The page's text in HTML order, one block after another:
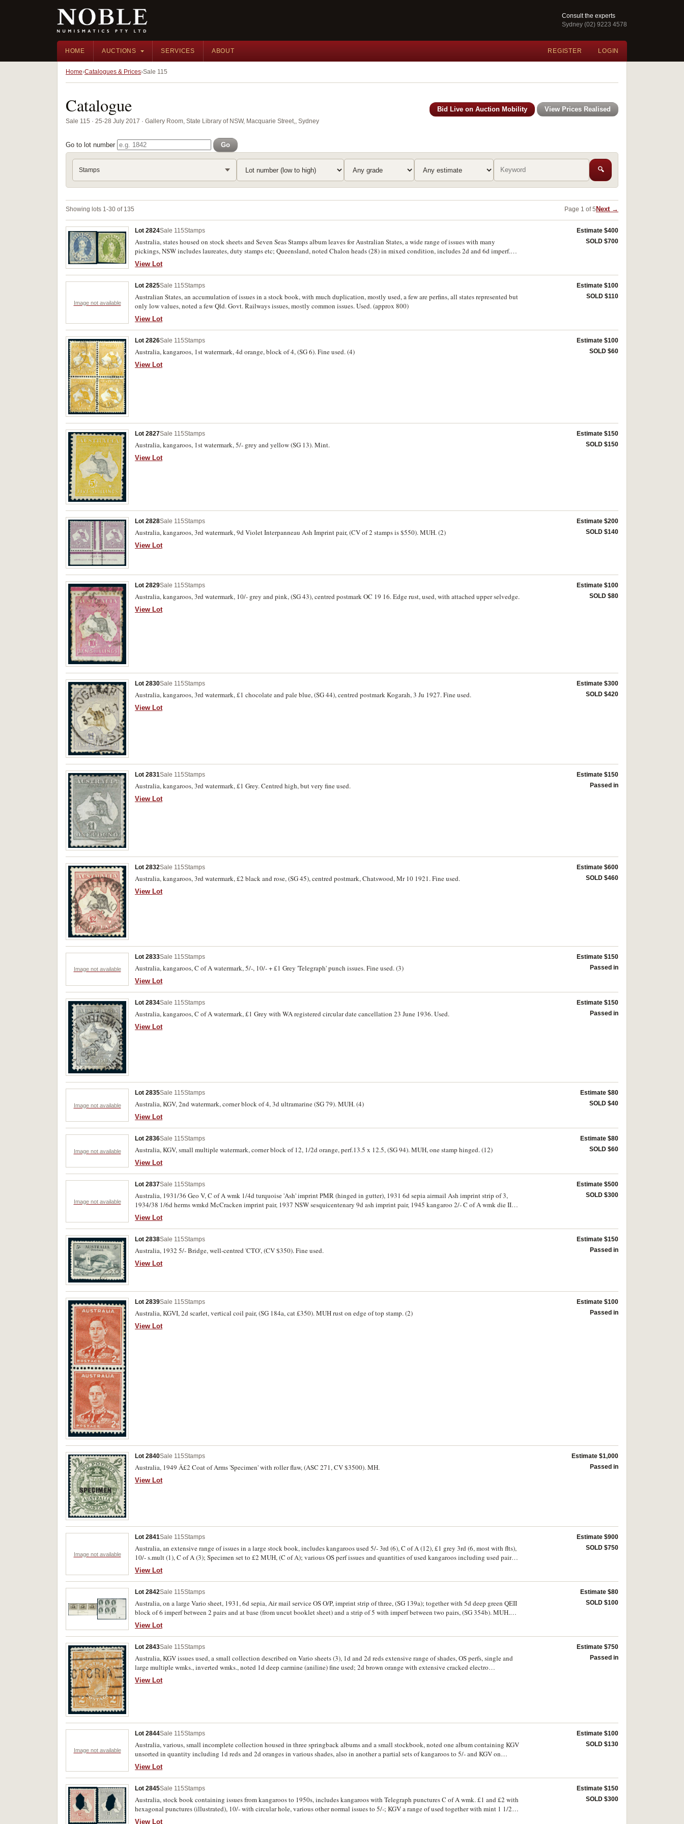
Consult the experts
Sydney (02) 9223 4578
HOME AUCTIONS SERVICES ABOUT REGISTER LOGIN
Home Catalogues & Prices Sale 115
Catalogue
Sale 115 · 25-28 July 2017 · Gallery Room, State Library of NSW, Macquarie Street,, Sydney
Bid Live on Auction Mobility View Prices Realised
Go to lot number Go
Stamps 🔍
Showing lots 1-30 of 135 Page 1 of 5 Next →
Lot 2824Sale 115Stamps
Australia, states housed on stock sheets and Seven Seas Stamps album leaves for Australian States, a wide range of issues with many
pickings, NSW includes laureates, duty stamps etc; Queensland, noted Chalon heads (28) in mixed condition, includes 2d and 6d imperf.
used. (illustrated); South Australia, noted 50/- and £10 Specimens 1886 series, 1902 issues to 2/6 with extras; Tasmania, includes Chalon
heads (11) etc; Victoria, includes 3d blue 1850, 1d green 1856, values to 5/-, 6d imperf. on piece Ap 9, 1859 (SG 32) (illustrated; Western
Australia, various issues noted 1/- imperf. (SG 4) (illustrated). Mint and used. (600+)
View Lot
Estimate $400
SOLD $700
Image not available
Lot 2825Sale 115Stamps
Australian States, an accumulation of issues in a stock book, with much duplication, mostly used, a few are perfins, all states represented but
only low values, noted a few Qld. Govt. Railways issues, mostly common issues. Used. (approx 800)
View Lot
Estimate $100
SOLD $110
Lot 2826Sale 115Stamps
Australia, kangaroos, 1st watermark, 4d orange, block of 4, (SG 6). Fine used. (4)
View Lot
Estimate $100
SOLD $60
Lot 2827Sale 115Stamps
Australia, kangaroos, 1st watermark, 5/- grey and yellow (SG 13). Mint.
View Lot
Estimate $150
SOLD $150
Lot 2828Sale 115Stamps
Australia, kangaroos, 3rd watermark, 9d Violet Interpanneau Ash Imprint pair, (CV of 2 stamps is $550). MUH. (2)
View Lot
Estimate $200
SOLD $140
Lot 2829Sale 115Stamps
Australia, kangaroos, 3rd watermark, 10/- grey and pink, (SG 43), centred postmark OC 19 16. Edge rust, used, with attached upper selvedge.
View Lot
Estimate $100
SOLD $80
Lot 2830Sale 115Stamps
Australia, kangaroos, 3rd watermark, £1 chocolate and pale blue, (SG 44), centred postmark Kogarah, 3 Ju 1927. Fine used.
View Lot
Estimate $300
SOLD $420
Lot 2831Sale 115Stamps
Australia, kangaroos, 3rd watermark, £1 Grey. Centred high, but very fine used.
View Lot
Estimate $150
Passed in
Lot 2832Sale 115Stamps
Australia, kangaroos, 3rd watermark, £2 black and rose, (SG 45), centred postmark, Chatswood, Mr 10 1921. Fine used.
View Lot
Estimate $600
SOLD $460
Image not available
Lot 2833Sale 115Stamps
Australia, kangaroos, C of A watermark, 5/-, 10/- + £1 Grey 'Telegraph' punch issues. Fine used. (3)
View Lot
Estimate $150
Passed in
Lot 2834Sale 115Stamps
Australia, kangaroos, C of A watermark, £1 Grey with WA registered circular date cancellation 23 June 1936. Used.
View Lot
Estimate $150
Passed in
Image not available
Lot 2835Sale 115Stamps
Australia, KGV, 2nd watermark, corner block of 4, 3d ultramarine (SG 79). MUH. (4)
View Lot
Estimate $80
SOLD $40
Image not available
Lot 2836Sale 115Stamps
Australia, KGV, small multiple watermark, corner block of 12, 1/2d orange, perf.13.5 x 12.5, (SG 94). MUH, one stamp hinged. (12)
View Lot
Estimate $80
SOLD $60
Image not available
Lot 2837Sale 115Stamps
Australia, 1931/36 Geo V, C of A wmk 1/4d turquoise 'Ash' imprint PMR (hinged in gutter), 1931 6d sepia airmail Ash imprint strip of 3,
1934/38 1/6d herms wmkd McCracken imprint pair, 1937 NSW sesquicentenary 9d ash imprint pair, 1945 kangaroo 2/- C of A wmk die II
authority imprint pair, 1938 robes thick paper set to Â£1 (latter slight crease). Mint, MUH. (14)
View Lot
Estimate $500
SOLD $300
Lot 2838Sale 115Stamps
Australia, 1932 5/- Bridge, well-centred 'CTO', (CV $350). Fine used.
View Lot
Estimate $150
Passed in
Lot 2839Sale 115Stamps
Australia, KGVI, 2d scarlet, vertical coil pair, (SG 184a, cat £350). MUH rust on edge of top stamp. (2)
View Lot
Estimate $100
Passed in
Lot 2840Sale 115Stamps
Australia, 1949 Â£2 Coat of Arms 'Specimen' with roller flaw, (ASC 271, CV $3500). MH.
View Lot
Estimate $1,000
Passed in
Image not available
Lot 2841Sale 115Stamps
Australia, an extensive range of issues in a large stock book, includes kangaroos used 5/- 3rd (6), C of A (12), £1 grey 3rd (6, most with flts),
10/- s.mult (1), C of A (3); Specimen set to £2 MUH, (C of A); various OS perf issues and quantities of used kangaroos including used pairs
etc; KGV blocks of 4, 1d engraved x 2, 1/2d to 4d and O/P 5d and 2d issues, others as OS O/P and perf OS with multiples to 1/4 used; 1930s
commems blocks of 4 Sturt Imprint and plate blocks and additional blocks 2d, 3d x2; cable sets (3x4) Harbour Bridge 3d plate 3 x4, plate 2
x2 and OS singles x2; 2d 4 x4 incl. imprint block; Melbourne Cent x4 2d and 3d; K/Smith x4 2x2d, 2x3d (incl. plate 3), 6d; 1/6 x4, 2 both
as McCracken imprints; SA cent. blocks of 4. 2d x2, 3d x2; 150th Anniv. blocks of 2d, 3d, 9d x 2 blocks; includes others Canberra; WA
Cent; 3d kooka; AIF; KGVI issues a wide range to 2/- as blocks of 4; Specimen navigators 75c, $1, and other decimal specimens; varieties
described; coils; includes British Guiana QEII to $5 (SG 331-345 (CV £100); PNG mixed blocks of 4 including imprints of 1952 including
1/2d - 7 1/2d, 9d x 2, 1/-, 1/6, 2/-, 2/6 x 2, 10/- bird etc.; Nauru O/P in blocks. MUH, mint, used. (100s)
View Lot
Estimate $900
SOLD $750
Lot 2842Sale 115Stamps
Australia, on a large Vario sheet, 1931, 6d sepia, Air mail service OS O/P, imprint strip of three, (SG 139a); together with 5d deep green QEII
block of 6 imperf between 2 pairs and at base (from uncut booklet sheet) and a strip of 5 with imperf between two pairs, (SG 354b). MUH.
(14)
View Lot
Estimate $80
SOLD $100
Lot 2843Sale 115Stamps
Australia, KGV issues used, a small collection described on Vario sheets (3), 1d and 2d reds extensive range of shades, OS perfs, single and
large multiple wmks., inverted wmks., noted 1d deep carmine (aniline) fine used; 2d brown orange with extensive cracked electro
(illustrated) from top frame verically to L of Australia and continuing from I of Australia to bottom of G in Postage (major extension of BW
#95(U)o and unlisted for extension of cracked electro, cf. MossGreen, Gray Sale lot 181 for incomplete electro crack); another with single
View Lot
Estimate $750
Passed in
Image not available
Lot 2844Sale 115Stamps
Australia, various, small incomplete collection housed in three springback albums and a small stockbook, noted one album containing KGV
unsorted in quantity including 1d reds and 2d oranges in various shades, also in another a partial sets of kangaroos to 5/- and KGV on
Hawthorn Press leaves and cigar boxes (7) containing mostly pre-decimal on paper. Used. (100s)
View Lot
Estimate $100
SOLD $130
Lot 2845Sale 115Stamps
Australia, stock book containing issues from kangaroos to 1950s, includes kangaroos with Telegraph punctures C of A wmk. £1 and £2 with
hexagonal punctures (illustrated), 10/- with circular hole, various other normal issues to 5/-; KGV a range of used together with mint 1 1/2d
red, including imprint blocks by Ash and Harrison and other imprint and normal blocks of low values c. 1940-1950s, many used also noted
View Lot
Estimate $150
SOLD $300